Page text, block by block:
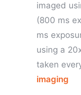
imaged
(800 ms
ms
using a
taken
imaging